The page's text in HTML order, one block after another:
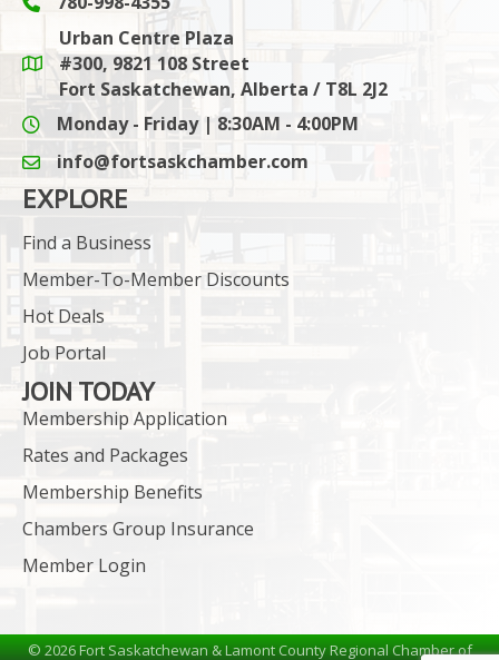
Phone icon and link
Google Maps link
Urban Centre Plaza
#300, 9821 108 Street
Fort Saskatchewan, Alberta / T8L 2J2
Monday - Friday | 8:30AM - 4:00PM
email icon and link
info@fortsaskchamber.com
EXPLORE
Find a Business
Member-To-Member Discounts
Hot Deals
Job Portal
JOIN TODAY
Membership Application
Rates and Packages
Membership Benefits
Chambers Group Insurance
Member Login
©2026Fort Saskatchewan & Lamont County Regional Chamber of